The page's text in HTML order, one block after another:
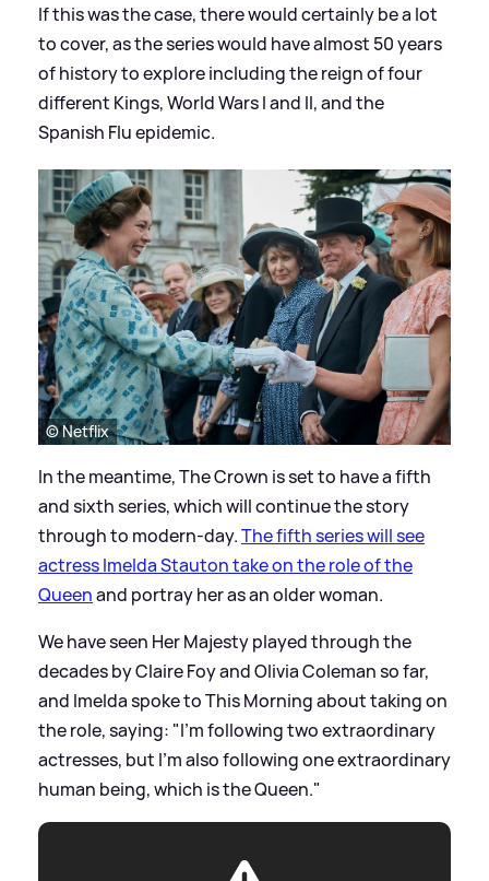
If this was the case, there would certainly be a lot
to cover, as the series would have almost 50 years
of history to explore including the reign of four
different Kings, World Wars I and II, and the
Spanish Flu epidemic.
© Netflix
In the meantime, The Crown is set to have a fifth
and sixth series, which will continue the story
through to modern-day.The fifth series will see
actress Imelda Stauton take on the role of the
Queenand portray her as an older woman.
We have seen Her Majesty played through the
decades by Claire Foy and Olivia Coleman so far,
and Imelda spoke to This Morning about taking on
the role, saying: "I'm following two extraordinary
actresses, but I'm also following one extraordinary
human being, which is the Queen."